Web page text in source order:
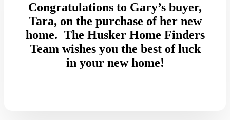
Congratulations to Gary’s buyer,
Tara, on the purchase of her new
home. The Husker Home Finders
Team wishes you the best of luck
in your new home!